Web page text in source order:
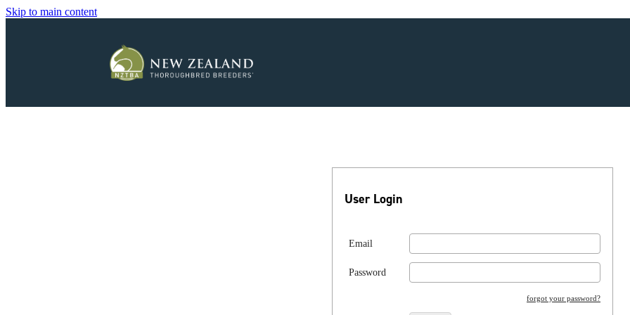
Skip to main content
User Login
Email
Password
forgot your password?